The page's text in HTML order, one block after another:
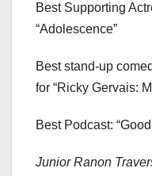
Best Supporting
“Adolescence”
Best stand-up
for “Ricky Gervais:
Best Podcast:
Junior Ranon